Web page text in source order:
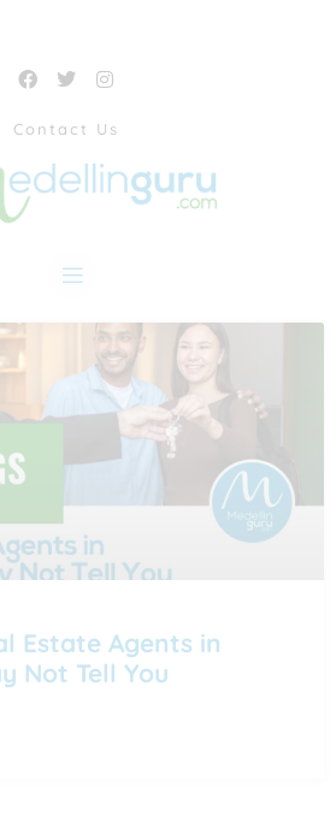
Contact Us
Estate Agents in
Not Tell You